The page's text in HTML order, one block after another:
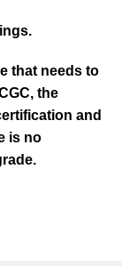
that needs to
the
and
is no